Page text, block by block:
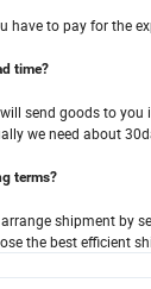
have to pay for the
time?
send goods to you
we need about
terms?
shipment by
the best efficient